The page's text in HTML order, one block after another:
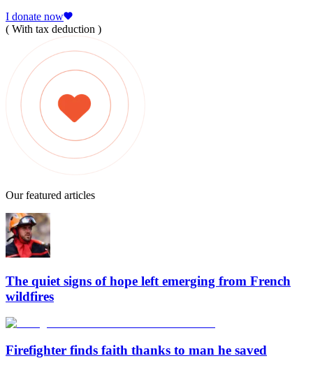
I donate now
( With tax deduction )
Our featured articles
The quiet signs of hope left emerging from French
wildfires
Firefighter finds faith thanks to man he saved